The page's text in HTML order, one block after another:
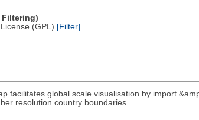
Filtering)
(GPL) [Filter]
facilitates global scale visualisation by import
resolution country boundaries.